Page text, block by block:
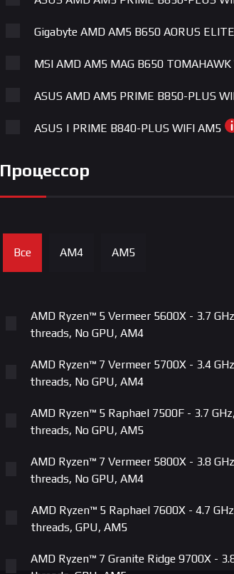
Gigabyte AMD AM5 B650 AORUS
MSI AMD AM5 MAG B650 TOMAHAWK
ASUS AMD AM5 PRIME B850-PLUS
ASUS | PRIME B840-PLUS WIFI AM5
ASUS | TUF GAMING B650-E WIFI AM5
ASUS AMD AM5 ROG STRIX B850-G
ASUS | PRIME X870-P AM5
ASUS AMD AM5 PRIME X870-P WIFI
ASUS AMD AM5 X870 AYW GAMING
ASUS AMD AM5 PROART B650-
Gigabyte AMD AM5 B650 AERO G
Процессор
Все AM4 AM5
AMD Ryzen™ 5 Vermeer 5600X - 3.7
threads, No GPU, AM4
AMD Ryzen™ 7 Vermeer 5700X - 3.4
threads, No GPU, AM4
AMD Ryzen™ 5 Raphael 7500F - 3.7
threads, No GPU, AM5
AMD Ryzen™ 7 Vermeer 5800X - 3.8
threads, No GPU, AM4
AMD Ryzen™ 5 Raphael 7600X - 4.7
threads, GPU, AM5
AMD Ryzen™ 7 Granite Ridge 9700X -